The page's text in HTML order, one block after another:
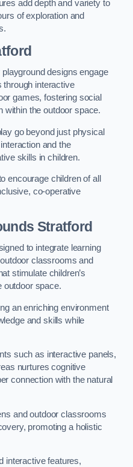
add depth and variety to
of exploration and
designs engage
through interactive
games, fostering social
within the outdoor space.
go beyond just physical
and the
skills in children.
encourage children of all
co-operative
Stratford
to integrate learning
classrooms and
stimulate children’s
outdoor space.
an enriching environment
and skills while
such as interactive panels,
nurtures cognitive
connection with the natural
and outdoor classrooms
promoting a holistic
interactive features,